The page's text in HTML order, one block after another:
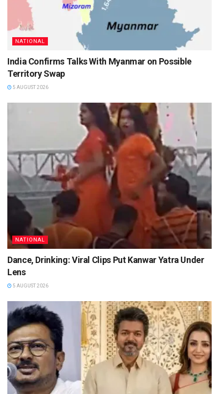
NATIONAL
India Confirms Talks With Myanmar on Possible
Territory Swap
5 AUGUST 2026
NATIONAL
Dance, Drinking: Viral Clips Put Kanwar Yatra Under
Lens
5 AUGUST 2026